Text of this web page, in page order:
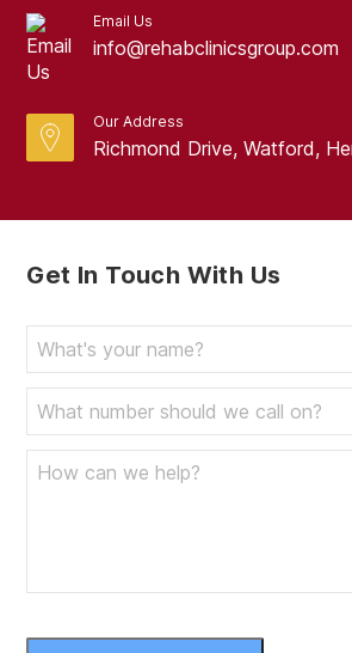
October 2023
August 2023
July 2023
March 2023
February 2023
January 2023
December 2022
Email Us
info@rehabclinicsgroup.com
Our Address
Richmond Drive, Watford,
Get In Touch With Us